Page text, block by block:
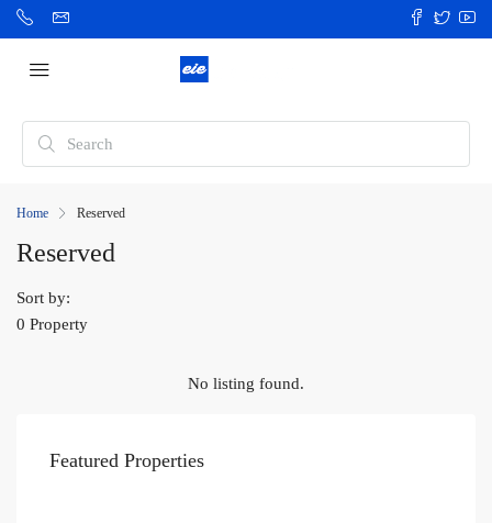
Home Reserved
Reserved
0 Property
Sort by:
No listing found.
Featured Properties